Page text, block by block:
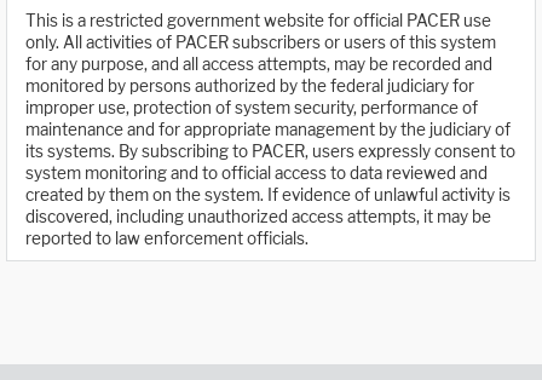
This is a restricted government website for official PACER use
only. All activities of PACER subscribers or users of this system
for any purpose, and all access attempts, may be recorded and
monitored by persons authorized by the federal judiciary for
improper use, protection of system security, performance of
maintenance and for appropriate management by the judiciary of
its systems. By subscribing to PACER, users expressly consent to
system monitoring and to official access to data reviewed and
created by them on the system. If evidence of unlawful activity is
discovered, including unauthorized access attempts, it may be
reported to law enforcement officials.